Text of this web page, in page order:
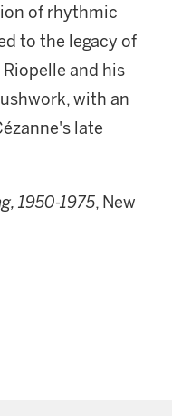
of rhythmic
to the legacy of
and his
with an
late
1950-1975, New